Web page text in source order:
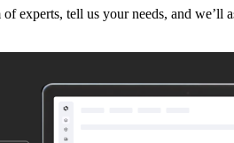
experts, tell us your needs, and we’ll